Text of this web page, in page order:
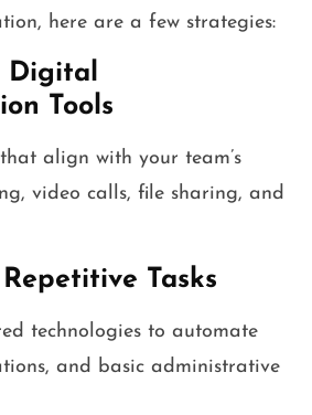
here are a few strategies:
Digital
Tools
align with your team’s
video calls, file sharing, and
Tasks
technologies to automate
and basic administrative